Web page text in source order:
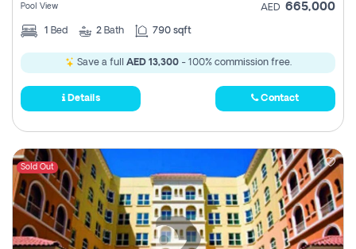
Pool View AED 665,000
1 Bed 2 Bath 790 sqft
Save a full AED 13,300- 100% commission free.
Details Contact
Sold Out